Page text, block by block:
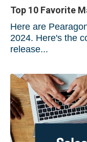
Top 10 Favorite
Here are
2024. Here's the
release...